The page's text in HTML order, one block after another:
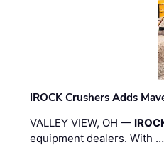
IROCK Crushers Adds
VALLEY VIEW, OH —
equipment dealers. With …